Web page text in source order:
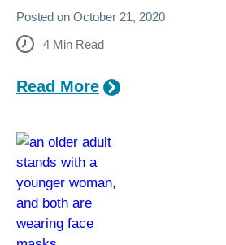
Posted on October 21, 2020
4 Min Read
Read More